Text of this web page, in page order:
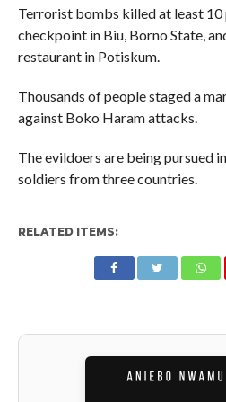
Terrorist bombs killed at least 10
checkpoint in Biu, Borno State,
restaurant in Potiskum.
Thousands of people staged a
against Boko Haram attacks.
The evildoers are being pursued
soldiers from three countries.
RELATED ITEMS: